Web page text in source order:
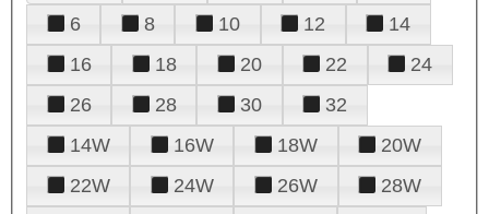
6
8 10 12
14
16
18 20 22
24
26
28 30
32
14W
16W 18W
20W
22W
24W 26W
28W